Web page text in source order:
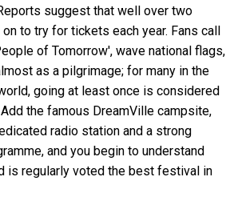
suggest that well over two
to try for tickets each year. Fans call
of Tomorrow', wave national flags,
as a pilgrimage; for many in the
going at least once is considered
the famous DreamVille campsite,
radio station and a strong
and you begin to understand
is regularly voted the best festival in